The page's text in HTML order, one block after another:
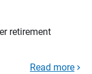
retirement
Read more